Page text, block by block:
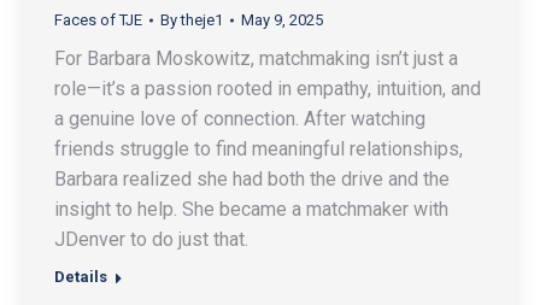
Faces of TJE Bytheje1 May 9, 2025
For Barbara Moskowitz, matchmaking isn’t just a
role—it’s a passion rooted in empathy, intuition, and
a genuine love of connection. After watching
friends struggle to find meaningful relationships,
Barbara realized she had both the drive and the
insight to help. She became a matchmaker with
JDenver to do just that.
Details